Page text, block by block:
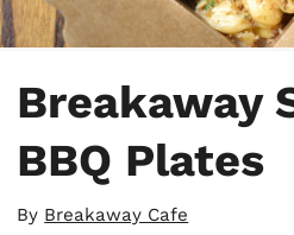
Breakaway
BBQ Plates
By Breakaway Cafe